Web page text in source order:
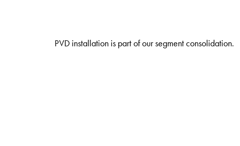
PVD installation is part of our segment consolidation.